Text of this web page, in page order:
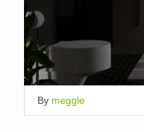
By meggle